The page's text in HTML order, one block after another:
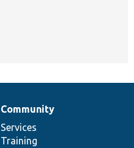
Community
Services
Training